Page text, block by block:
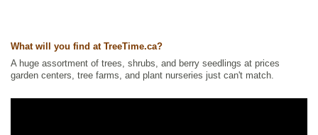
Tags: All Items,Fall Colour Hedges ,Native North America Plants
Invasive Roots ,Shelterbelts and Windbreaks,Shrubs,Urban Yards
What will you find at TreeTime.ca?
A huge assortment of trees, shrubs, and berry seedlings at prices
garden centers, tree farms, and plant nurseries just can't match.